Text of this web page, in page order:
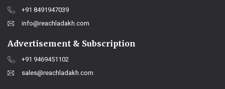
+91 8491947039
info@reachladakh.com
Advertisement & Subscription
+91 9469451102
sales@reachladakh.com